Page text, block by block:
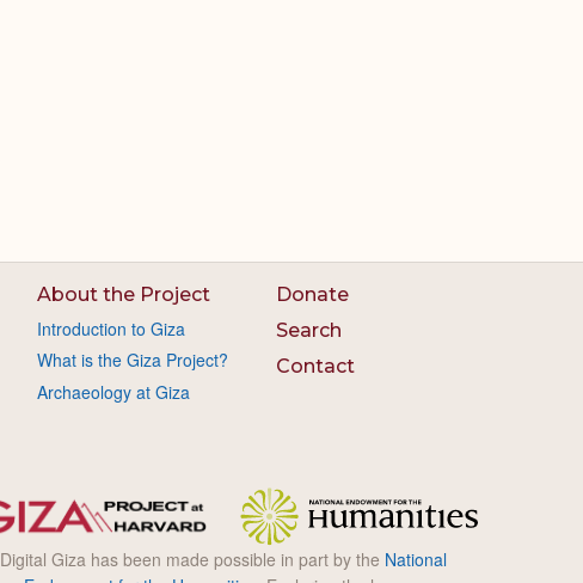
About the Project
Introduction to Giza
What is the Giza Project?
Archaeology at Giza
Donate
Search
Contact
Digital Giza has been made possible in part by the National